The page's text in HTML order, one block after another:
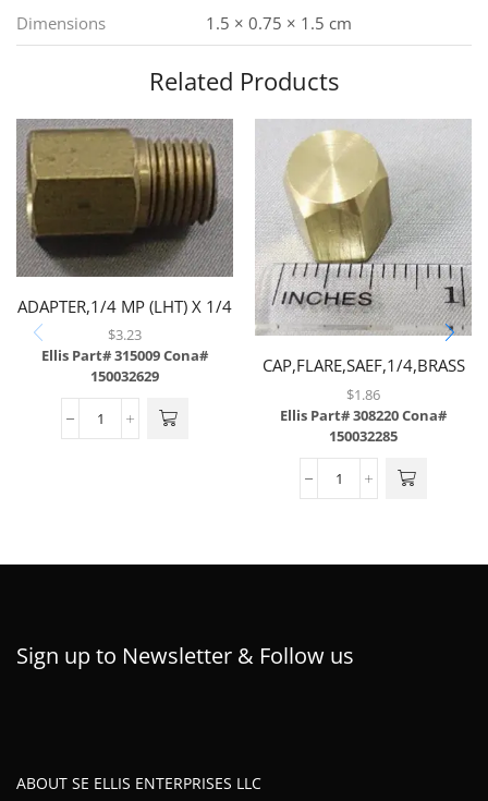
Dimensions 1.5 × 0.75 × 1.5 cm
Related Products
ADAPTER,1/4 MP (LHT) X 1/4
FP,BRASS
$3.23
Ellis Part# 315009Cona#
150032629
CAP,FLARE,SAEF,1/4,BRASS
$1.86
Ellis Part# 308220Cona#
150032285
Sign up to Newsletter & Follow us
ABOUT SE ELLIS ENTERPRISES LLC